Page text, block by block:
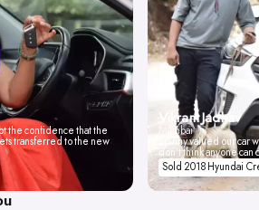
the confidence that the
transferred to the new
Vikrant Jadhav
Mumbai
Spinny valued our car
don't think anyone
Sold 2018 Hyundai